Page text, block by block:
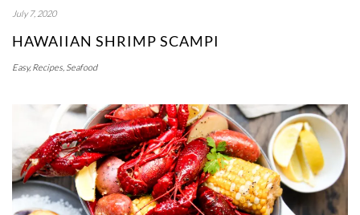
July 7, 2020
HAWAIIAN SHRIMP SCAMPI
Easy,Recipes, Seafood